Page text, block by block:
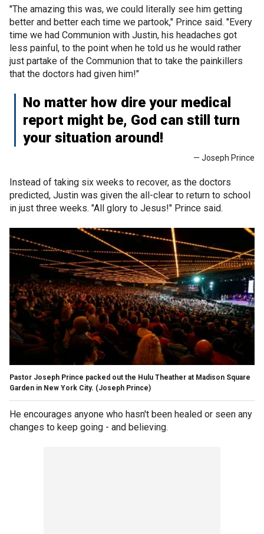
"The amazing this was, we could literally see him getting
better and better each time we partook," Prince said. "Every
time we had Communion with Justin, his headaches got
less painful, to the point when he told us he would rather
just partake of the Communion that to take the painkillers
that the doctors had given him!"
No matter how dire your medical
report might be, God can still turn
your situation around!
— Joseph Prince
Instead of taking six weeks to recover, as the doctors
predicted, Justin was given the all-clear to return to school
in just three weeks. "All glory to Jesus!" Prince said.
Pastor Joseph Prince packed out the Hulu Theather at Madison Square
Garden in New York City. (Joseph Prince)
He encourages anyone who hasn't been healed or seen any
changes to keep going - and believing.